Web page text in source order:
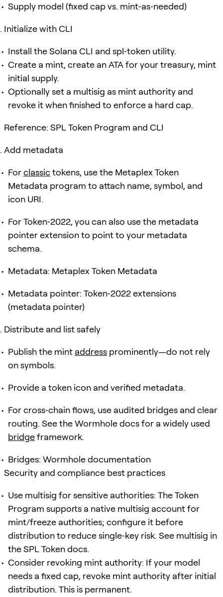
Supply model (fixed cap vs. mint‑as‑needed)
Initialize with CLI
Install the Solana CLI and spl‑token utility.
Create a mint, create an ATA for your treasury, mint
initial supply.
Optionally set a multisig as mint authority and
revoke it when finished to enforce a hard cap.
Reference: SPL Token Program and CLI
Add metadata
Forclassictokens, use the Metaplex Token
Metadata program to attach name, symbol, and
icon URI.
For Token‑2022, you can also use the metadata
pointer extension to point to your metadata
schema.
Metadata: Metaplex Token Metadata
Metadata pointer: Token‑2022 extensions
(metadata pointer)
Distribute and list safely
Publish the mint address prominently—do not rely
on symbols.
Provide a token icon and verified metadata.
For cross‑chain flows, use audited bridges and clear
routing. See the Wormhole docs for a widely used
bridgeframework.
Bridges: Wormhole documentation
Security and compliance best practices
Use multisig for sensitive authorities: The Token
Program supports a native multisig account for
mint/freeze authorities; configure it before
distribution to reduce single‑key risk. See multisig in
the SPL Token docs.
Consider revoking mint authority: If your model
needs a fixed cap, revoke mint authority after initial
distribution. This is permanent.